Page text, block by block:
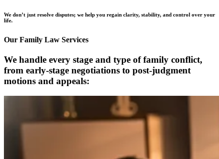
We don’t just resolve disputes; we help you regain clarity, stability, and control over your
life.
Our Family Law Services
We handle every stage and type of family conflict,
from early-stage negotiations to post-judgment
motions and appeals: